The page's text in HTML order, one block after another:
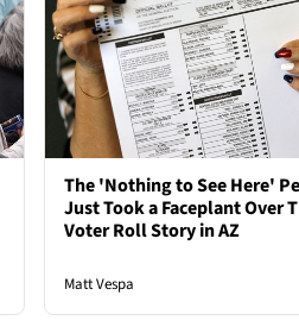
The 'Nothing to See Here'
Just Took a Faceplant Over
Voter Roll Story in AZ
Matt Vespa